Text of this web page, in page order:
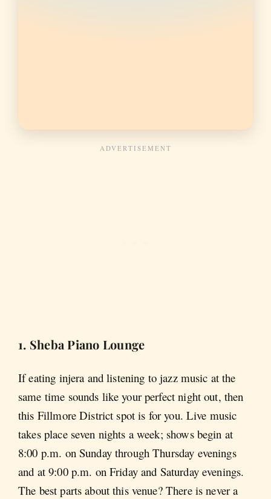
1. Sheba Piano Lounge
If eating injera and listening to jazz music at the
same time sounds like your perfect night out, then
this Fillmore District spot is for you. Live music
takes place seven nights a week; shows begin at
8:00 p.m. on Sunday through Thursday evenings
and at 9:00 p.m. on Friday and Saturday evenings.
The best parts about this venue? There is never a